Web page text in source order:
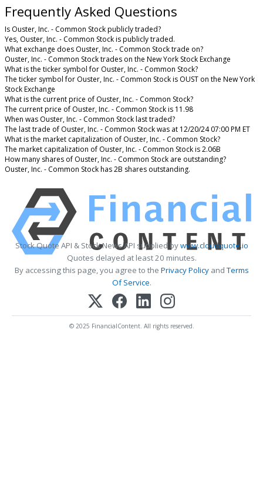
Frequently Asked Questions
Is Ouster, Inc. - Common Stock publicly traded?
Yes, Ouster, Inc. - Common Stock is publicly traded.
What exchange does Ouster, Inc. - Common Stock trade on?
Ouster, Inc. - Common Stock trades on the New York Stock Exchange
What is the ticker symbol for Ouster, Inc. - Common Stock?
The ticker symbol for Ouster, Inc. - Common Stock is OUST on the New York
Stock Exchange
What is the current price of Ouster, Inc. - Common Stock?
The current price of Ouster, Inc. - Common Stock is 11.98
When was Ouster, Inc. - Common Stock last traded?
The last trade of Ouster, Inc. - Common Stock was at 12/20/24 07:00 PM ET
What is the market capitalization of Ouster, Inc. - Common Stock?
The market capitalization of Ouster, Inc. - Common Stock is 2.06B
How many shares of Ouster, Inc. - Common Stock are outstanding?
Ouster, Inc. - Common Stock has 2B shares outstanding.
Stock Quote API & Stock News API supplied bywww.cloudquote.io
Quotes delayed at least 20 minutes.
By accessing this page, you agree to the Privacy PolicyandTerms
Of Service.
© 2025 FinancialContent. All rights reserved.